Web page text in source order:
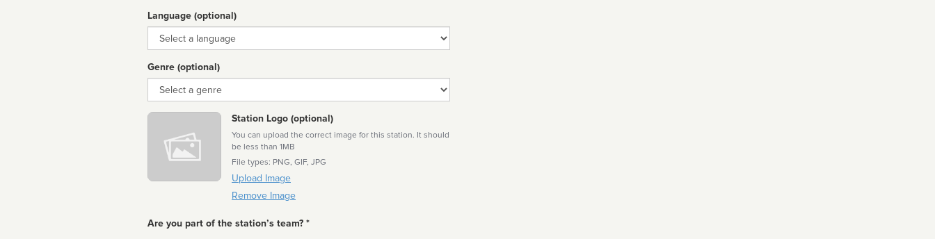
Language (optional)
Language
Genre (optional)
Genre
Station Logo (optional)
You can upload the correct image for this station. It should
be less than 1MB
File types: PNG, GIF, JPG
Upload Image
Remove Image
Are you part of the station’s team? *